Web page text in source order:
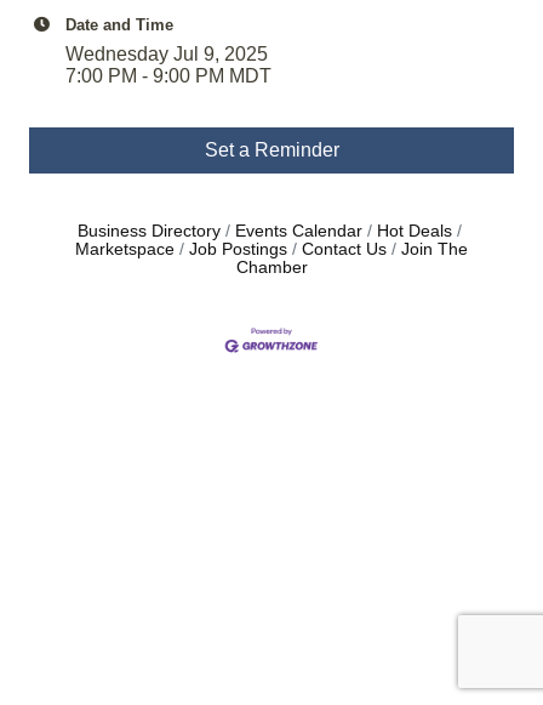
Date and Time
Wednesday Jul 9, 2025
7:00 PM - 9:00 PM MDT
Set a Reminder
Business Directory Events Calendar
Hot Deals
Marketspace
Job Postings Contact Us
Join The
Chamber